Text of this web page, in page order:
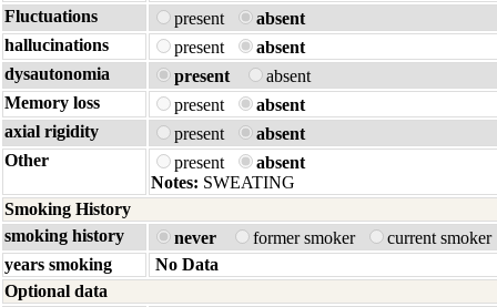
Fluctuations present
absent
hallucinations
present
absent
dysautonomia
present
absent
Memory loss
present
absent
axial rigidity
present
absent
Other
present
absent
Notes: SWEATING
Smoking History
smoking history
never former smoker
current smoker
years smoking
No Data
Optional data